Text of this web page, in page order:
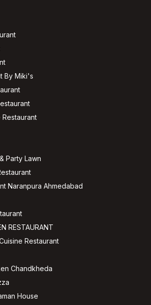
By Miki's
Party Lawn
Naranpura Ahmedabad
RESTAURANT
Restaurant
Chandkheda
House